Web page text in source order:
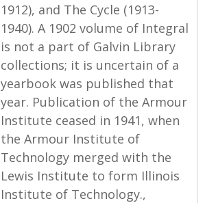
1912), and The Cycle (1913-
1940). A 1902 volume of Integral
is not a part of Galvin Library
collections; it is uncertain of a
yearbook was published that
year. Publication of the Armour
Institute ceased in 1941, when
the Armour Institute of
Technology merged with the
Lewis Institute to form Illinois
Institute of Technology.,